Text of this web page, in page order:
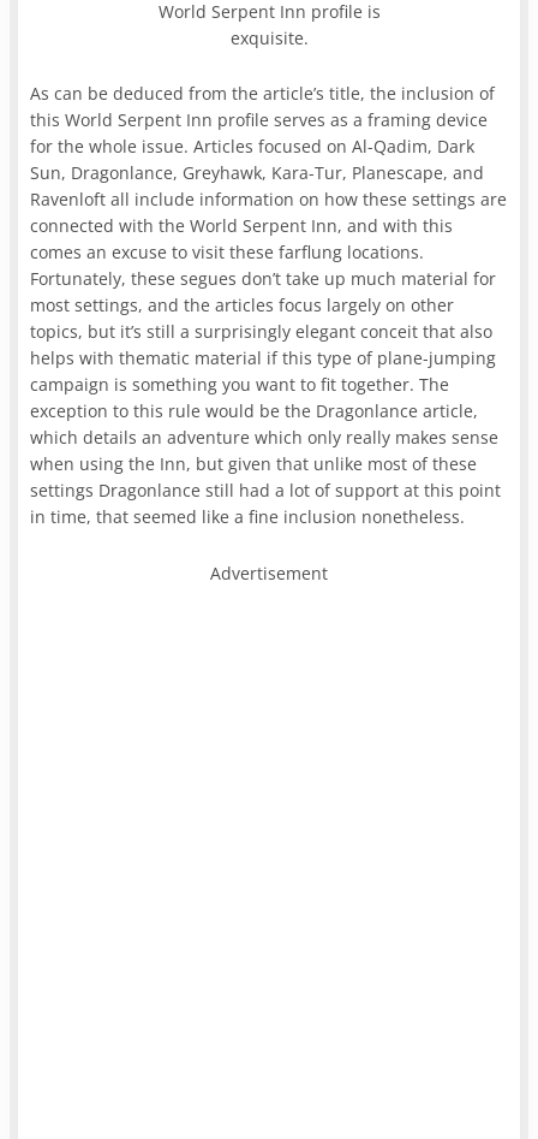
World Serpent Inn profile is
exquisite.
As can be deduced from the article’s title, the inclusion of
this World Serpent Inn profile serves as a framing device
for the whole issue. Articles focused on Al-Qadim, Dark
Sun, Dragonlance, Greyhawk, Kara-Tur, Planescape, and
Ravenloft all include information on how these settings are
connected with the World Serpent Inn, and with this
comes an excuse to visit these farflung locations.
Fortunately, these segues don’t take up much material for
most settings, and the articles focus largely on other
topics, but it’s still a surprisingly elegant conceit that also
helps with thematic material if this type of plane-jumping
campaign is something you want to fit together. The
exception to this rule would be the Dragonlance article,
which details an adventure which only really makes sense
when using the Inn, but given that unlike most of these
settings Dragonlance still had a lot of support at this point
in time, that seemed like a fine inclusion nonetheless.
Advertisement